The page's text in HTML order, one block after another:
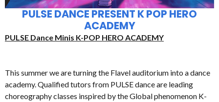
PULSE DANCE PRESENT K POP HERO
ACADEMY
PULSE Dance Minis K-POP HERO ACADEMY
This summer we are turning the Flavel auditorium into a dance
academy. Qualified tutors from PULSE dance are leading
choreography classes inspired by the Global phenomenon K-